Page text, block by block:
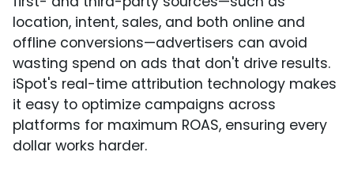
location, intent, sales, and both online and
offline conversions—advertisers can avoid
wasting spend on ads that don't drive results.
iSpot's real-time attribution technology makes
it easy to optimize campaigns across
platforms for maximum ROAS, ensuring every
dollar works harder.